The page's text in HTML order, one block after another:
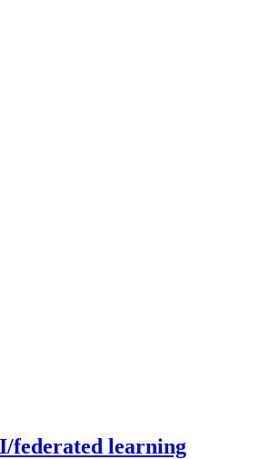
federated learning